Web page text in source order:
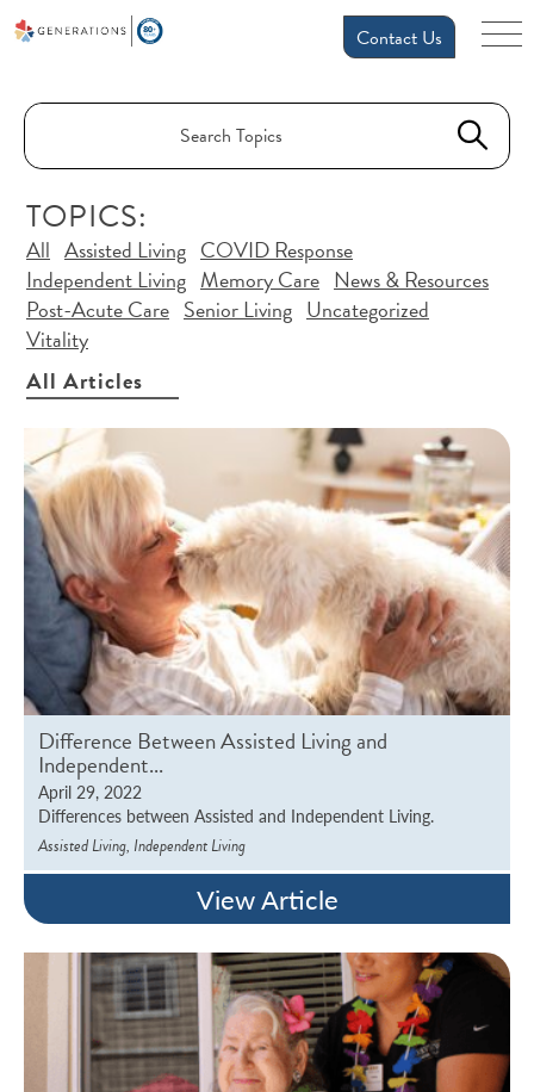
Contact Us
TOPICS:
All Assisted Living COVID Response
Independent Living Memory Care News & Resources
Post-Acute Care Senior Living Uncategorized
Vitality
All Articles
Difference Between Assisted Living and
Independent...
April 29, 2022
Differences between Assisted and Independent Living.
Assisted Living, Independent Living
View Article